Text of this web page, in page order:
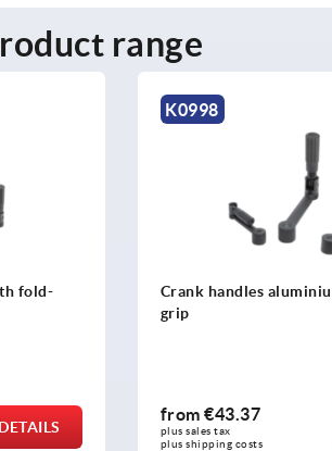
range
fold-
DETAILS
K0998
Crank handles
grip
from €43.37
plus sales tax
plus shipping costs